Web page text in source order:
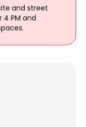
and street
4 PM and